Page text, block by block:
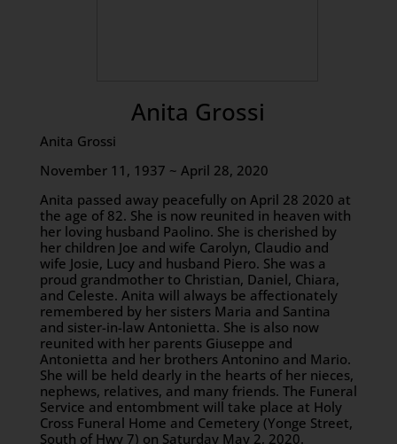
Anita Grossi
Anita Grossi
November 11, 1937 ~ April 28, 2020
Anita passed away peacefully on April 28 2020 at
the age of 82. She is now reunited in heaven with
her loving husband Paolino. She is cherished by
her children Joe and wife Carolyn, Claudio and
wife Josie, Lucy and husband Piero. She was a
proud grandmother to Christian, Daniel, Chiara,
and Celeste. Anita will always be affectionately
remembered by her sisters Maria and Santina
and sister-in-law Antonietta. She is also now
reunited with her parents Giuseppe and
Antonietta and her brothers Antonino and Mario.
She will be held dearly in the hearts of her nieces,
nephews, relatives, and many friends. The Funeral
Service and entombment will take place at Holy
Cross Funeral Home and Cemetery (Yonge Street,
South of Hwy 7) on Saturday May 2, 2020.